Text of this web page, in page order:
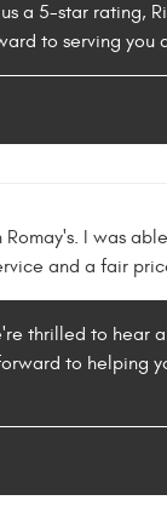
a 5-star rating,
to serving you
I was
and a fair
thrilled to hear
to helping